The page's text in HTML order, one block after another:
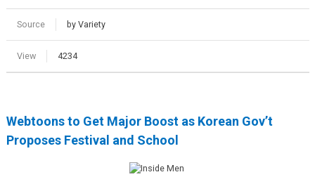
Source by Variety
View 4234
Webtoons to Get Major Boost as Korean Gov’t
Proposes Festival and School